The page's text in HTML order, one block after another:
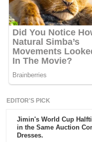
EDITOR'S PICK
Jimin's World Cup
in the Same Auction
Dresses.